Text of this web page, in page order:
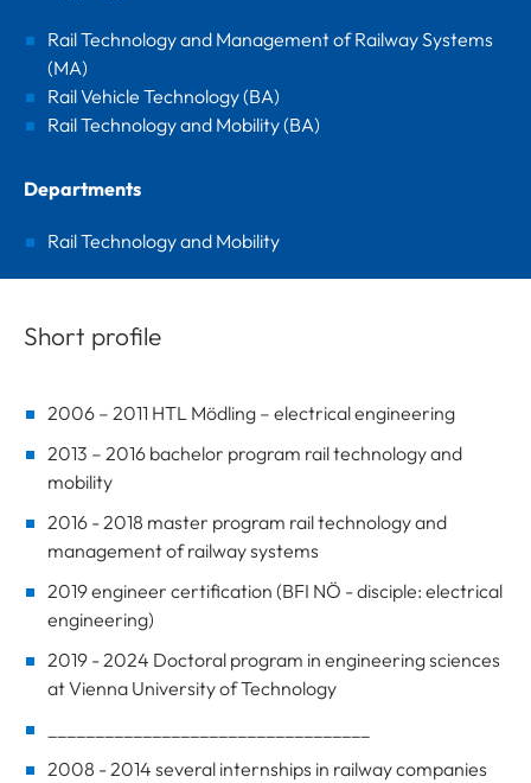
Rail Technology and Management of Railway Systems
(MA)
Rail Vehicle Technology (BA)
Rail Technology and Mobility (BA)
Departments
Rail Technology and Mobility
Short profile
2006 – 2011 HTL Mödling – electrical engineering
2013 – 2016 bachelor program rail technology and
mobility
2016 - 2018 master program rail technology and
management of railway systems
2019 engineer certification (BFI NÖ - disciple: electrical
engineering)
2019 - 2024 Doctoral program in engineering sciences
at Vienna University of Technology
2008 - 2014 several internships in railway companies